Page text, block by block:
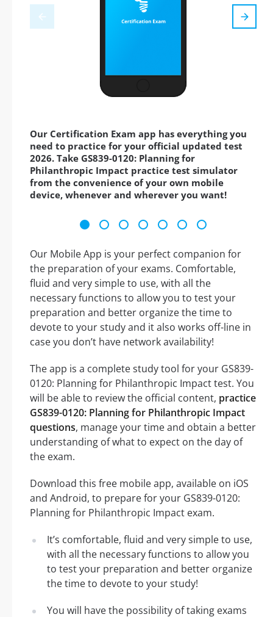
Our Certification Exam app has everything you
need to practice for your official updated test
2026. Take GS839-0120: Planning for
Philanthropic Impact practice test simulator
from the convenience of your own mobile
device, whenever and wherever you want!
Our Mobile App is your perfect companion for
the preparation of your exams. Comfortable,
fluid and very simple to use, with all the
necessary functions to allow you to test your
preparation and better organize the time to
devote to your study and it also works off-line in
case you don’t have network availability!
The app is a complete study tool for your GS839-
0120: Planning for Philanthropic Impact test. You
will be able to review the official content, practice
GS839-0120: Planning for Philanthropic Impact
questions, manage your time and obtain a better
understanding of what to expect on the day of
the exam.
Download this free mobile app, available on iOS
and Android, to prepare for your GS839-0120:
Planning for Philanthropic Impact exam.
It’s comfortable, fluid and very simple to use,
with all the necessary functions to allow you
to test your preparation and better organize
the time to devote to your study!
You will have the possibility of taking exams